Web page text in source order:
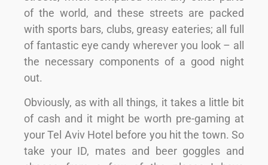
of the world, and these streets are packed
with sports bars, clubs, greasy eateries; all full
of fantastic eye candy wherever you look – all
the necessary components of a good night
out.
Obviously, as with all things, it takes a little bit
of cash and it might be worth pre-gaming at
your Tel Aviv Hotel before you hit the town. So
take your ID, mates and beer goggles and